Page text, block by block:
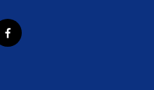
f
a